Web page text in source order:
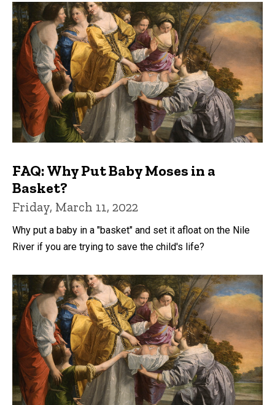
FAQ: Why Put Baby Moses in a
Basket?
Friday, March 11, 2022
Why put a baby in a "basket" and set it afloat on the Nile
River if you are trying to save the child's life?